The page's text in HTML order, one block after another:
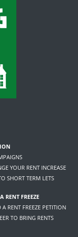
YOUR RENT INCREASE
SHORT TERM LETS
RENT FREEZE
A RENT FREEZE PETITION
TO BRING RENTS